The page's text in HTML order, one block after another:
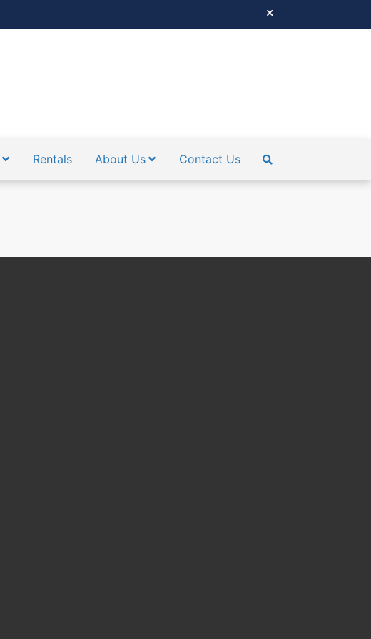
Rentals About Us Contact Us